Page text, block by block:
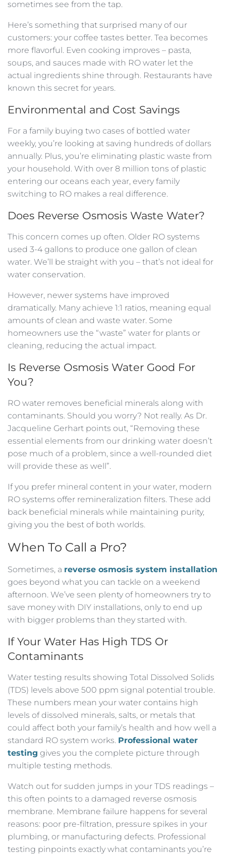
sometimes see from the tap.
Here’s something that surprised many of our
customers: your coffee tastes better. Tea becomes
more flavorful. Even cooking improves – pasta,
soups, and sauces made with RO water let the
actual ingredients shine through. Restaurants have
known this secret for years.
Environmental and Cost Savings
For a family buying two cases of bottled water
weekly, you’re looking at saving hundreds of dollars
annually. Plus, you’re eliminating plastic waste from
your household. With over 8 million tons of plastic
entering our oceans each year, every family
switching to RO makes a real difference.
Does Reverse Osmosis Waste Water?
This concern comes up often. Older RO systems
used 3-4 gallons to produce one gallon of clean
water. We’ll be straight with you – that’s not ideal for
water conservation.
However, newer systems have improved
dramatically. Many achieve 1:1 ratios, meaning equal
amounts of clean and waste water. Some
homeowners use the “waste” water for plants or
cleaning, reducing the actual impact.
Is Reverse Osmosis Water Good For
You?
RO water removes beneficial minerals along with
contaminants. Should you worry? Not really. As Dr.
Jacqueline Gerhart points out, “Removing these
essential elements from our drinking water doesn’t
pose much of a problem, since a well-rounded diet
will provide these as well”.
If you prefer mineral content in your water, modern
RO systems offer remineralization filters. These add
back beneficial minerals while maintaining purity,
giving you the best of both worlds.
When To Call a Pro?
Sometimes, a reverse osmosis system installation
goes beyond what you can tackle on a weekend
afternoon. We’ve seen plenty of homeowners try to
save money with DIY installations, only to end up
with bigger problems than they started with.
If Your Water Has High TDS Or
Contaminants
Water testing results showing Total Dissolved Solids
(TDS) levels above 500 ppm signal potential trouble.
These numbers mean your water contains high
levels of dissolved minerals, salts, or metals that
could affect both your family’s health and how well a
standard RO system works. Professional water
testing gives you the complete picture through
multiple testing methods.
Watch out for sudden jumps in your TDS readings –
this often points to a damaged reverse osmosis
membrane. Membrane failure happens for several
reasons: poor pre-filtration, pressure spikes in your
plumbing, or manufacturing defects. Professional
testing pinpoints exactly what contaminants you’re